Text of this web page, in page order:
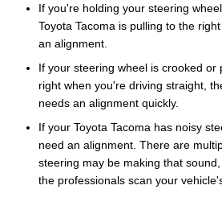
If you're holding your steering
Toyota Tacoma is pulling to the
an alignment.
If your steering wheel is crooked or
right when you're driving straight,
needs an alignment quickly.
If your Toyota Tacoma has noisy
need an alignment. There are
steering may be making that
the professionals scan your